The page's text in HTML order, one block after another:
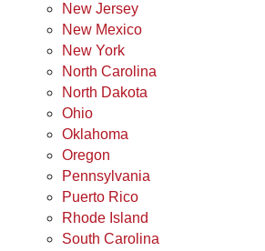
New Jersey
New Mexico
New York
North Carolina
North Dakota
Ohio
Oklahoma
Oregon
Pennsylvania
Puerto Rico
Rhode Island
South Carolina